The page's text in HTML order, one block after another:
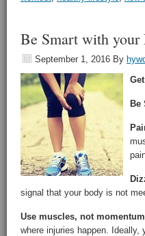
Be Smart with your
September 1, 2016 By
Be
signal that your body is not
Use muscles, not
where injuries happen.